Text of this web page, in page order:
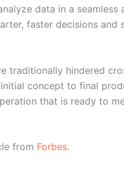
data in a seamless
faster decisions and
traditionally hindered
concept to final
that is ready to
from Forbes.